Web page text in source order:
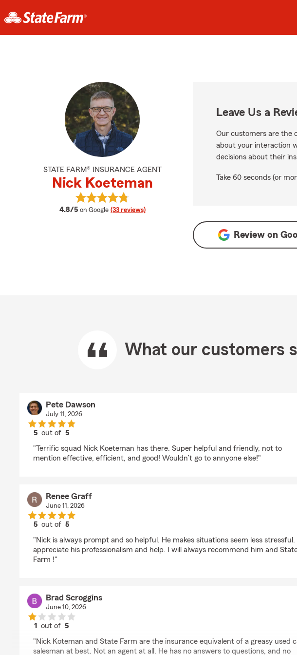
STATE FARM® INSURANCE AGENT
Nick Koeteman
4.8/5 average rating
on Google (33 reviews)
View Nick Koeteman's reviews on Google
Leave Us a
Our customers are the
about your interaction
decisions about their
Take 60 seconds (or
Review on
What our customers
Pete Dawson
July 11, 2026
5 out of5
"Terrific squad Nick Koeteman has there. Super helpful and friendly, not to
mention effective, efficient, and good! Wouldn’t go to annyone else!"
Renee Graff
June 11, 2026
5 out of5
"Nick is always prompt and so helpful. He makes situations seem less stressful. I
appreciate his professionalism and help. I will always recommend him and
Farm !"
Brad Scroggins
June 10, 2026
1 out of5
"Nick Koteman and State Farm are the insurance equivalent of a greasy used
salesman at best. Not an agent at all. He has no answers to questions, and no